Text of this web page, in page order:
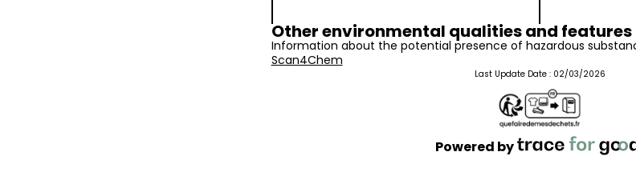
Other environmental qualities and features
Information about the potential presence of hazardous
Scan4Chem
Last Update Date : 02/03/2026
Powered by